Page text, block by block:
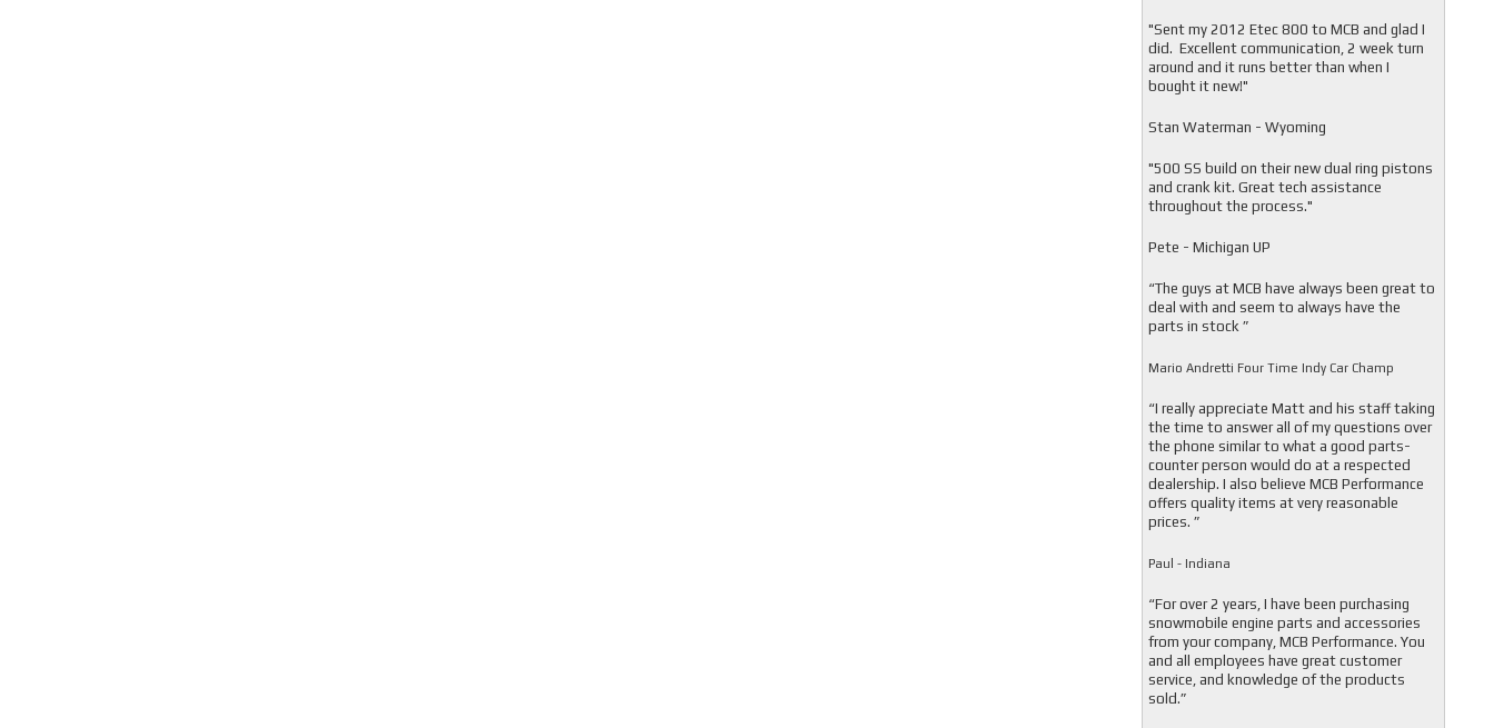
"Sent my 2012 Etec 800 to MCB and glad I
did. Excellent communication, 2 week turn
around and it runs better than when I
bought it new!"
Stan Waterman - Wyoming
"500 SS build on their new dual ring pistons
and crank kit. Great tech assistance
throughout the process."
Pete - Michigan UP
“The guys at MCB have always been great to
deal with and seem to always have the
parts in stock ”
Mario Andretti Four Time Indy Car Champ
“I really appreciate Matt and his staff taking
the time to answer all of my questions over
the phone similar to what a good parts-
counter person would do at a respected
dealership. I also believe MCB Performance
offers quality items at very reasonable
prices. ”
Paul - Indiana
“For over 2 years, I have been purchasing
snowmobile engine parts and accessories
from your company, MCB Performance. You
and all employees have great customer
service, and knowledge of the products
sold.”